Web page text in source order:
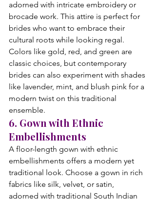
adorned with intricate embroidery or
brocade work. This attire is perfect for
brides who want to embrace their
cultural roots while looking regal.
Colors like gold, red, and green are
classic choices, but contemporary
brides can also experiment with shades
like lavender, mint, and blush pink for a
modern twist on this traditional
ensemble.
6. Gown with Ethnic
Embellishments
A floor-length gown with ethnic
embellishments offers a modern yet
traditional look. Choose a gown in rich
fabrics like silk, velvet, or satin,
adorned with traditional South Indian